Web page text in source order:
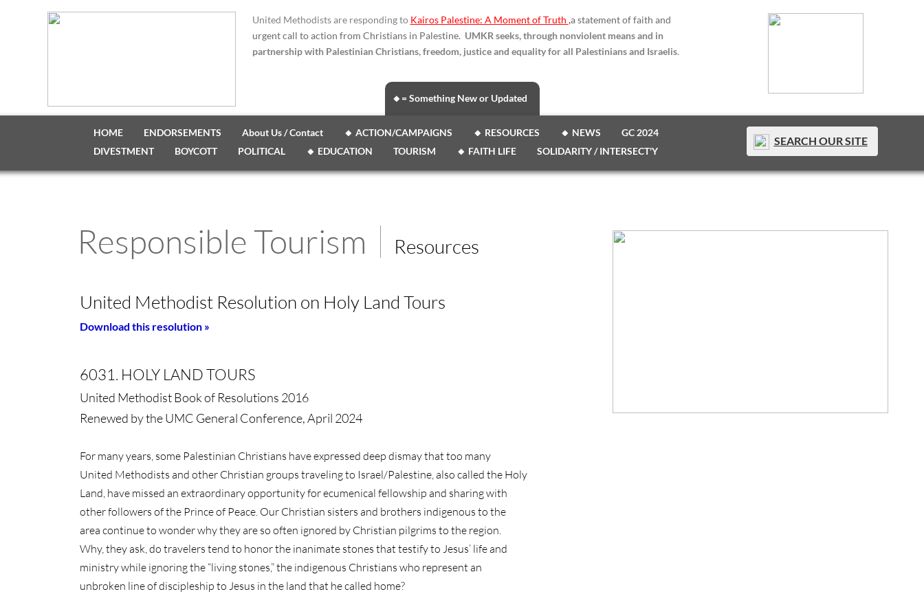
HOME ENDORSEMENTS About Us / Contact 🔸 ACTION/CAMPAIGNS 🔸 RESOURCES 🔸 NEWS
GC 2024
DIVESTMENT
BOYCOTT POLITICAL 🔸 EDUCATION TOURISM 🔸 FAITH LIFE SOLIDARITY / INTERSECT'Y
United Methodists are responding to Kairos Palestine: A Moment of Truth ,a statement of faith and
urgent call to action from Christians in Palestine. UMKR seeks, through nonviolent means and in
partnership with Palestinian Christians, freedom, justice and equality for all Palestinians and Israelis.
SEARCH OUR SITE
🔸= Something New or Updated
Responsible Tourism Resources
United Methodist Resolution on Holy Land Tours
Download this resolution »
6031. HOLY LAND TOURS
United Methodist Book of Resolutions 2016
Renewed by the UMC General Conference, April 2024
For many years, some Palestinian Christians have expressed deep dismay that too many
United Methodists and other Christian groups traveling to Israel/Palestine, also called the Holy
Land, have missed an extraordinary opportunity for ecumenical fellowship and sharing with
other followers of the Prince of Peace. Our Christian sisters and brothers indigenous to the
area continue to wonder why they are so often ignored by Christian pilgrims to the region.
Why, they ask, do travelers tend to honor the inanimate stones that testify to Jesus’ life and
ministry while ignoring the “living stones,” the indigenous Christians who represent an
unbroken line of discipleship to Jesus in the land that he called home?